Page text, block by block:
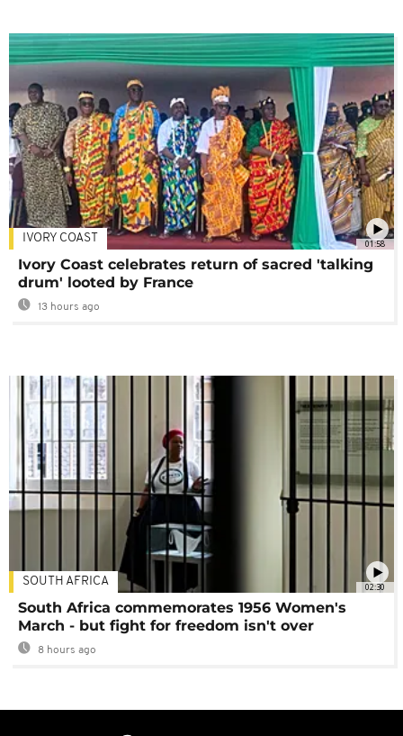
01:58
IVORY COAST
Ivory Coast celebrates return of sacred 'talking
drum' looted by France
13 hours ago
02:30
SOUTH AFRICA
South Africa commemorates 1956 Women's
March - but fight for freedom isn't over
8 hours ago